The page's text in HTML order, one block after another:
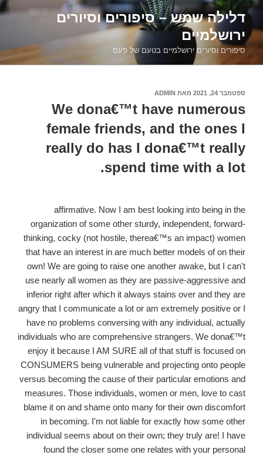
דילוג
לתוכןדלילה שמש – סיפורים וסיורים
ירושלמיים
סיפורים וסיורים ירושלמיים בטעם של פעם
פורסם
ספטמבר 24, 2021 מאת ADMIN
We dona€™t have numerous
female friends, and the ones I
really do has I dona€™t really
spend time with a lot.
affirmative. Now I am best looking into being in the
organization of some other sturdy, independent, forward-
thinking, cocky (not hostile, therea€™s an impact) women
that have an interest in are much better models of on their
own! We are going to raise one another awake, but I can't
use nearly all women as they are passive-aggressive and
inferior right after which it always stains over and they are
angry that I communicate a lot or am extremely positive or I
have no problems conversing with any individual, actually
individuals who are comprehensive strangers. We dona€™t
enjoy it because I AM SURE all of that stuff is focused on
CONSUMERS being vulnerable and projecting onto people
versus becoming the cause of their particular emotions and
measures. Those individuals, women or men, love to cast
blame it on and shame onto many for their own discomfort
in becoming. I'm not liable for exactly how some other
individual seems about on their own; they truly are! I have
found the closer some one relates with your personal